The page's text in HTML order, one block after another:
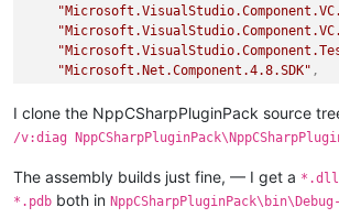
"Microsoft.Net.Component.4.8.SDK" ,
I clone the NppCSharpPluginPack source
/v:diag
The assembly builds just fine, — I get a *.dll
*.pdb both in